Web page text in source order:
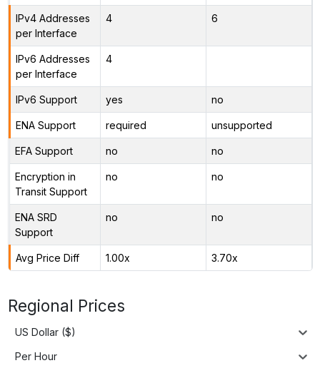
IPv4 Addresses
per Interface
4 6
IPv6 Addresses
per Interface
4
IPv6 Support yes no
ENA Support required unsupported
EFA Support no no
Encryption in
Transit Support
no no
ENA SRD
Support
no no
Avg Price Diff 1.00x 3.70x
Regional Prices
US Dollar ($)
Per Hour